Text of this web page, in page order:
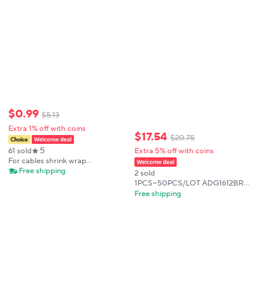
$0.99 $5.13
Extra 1% off with coins
61 sold 5
For cables shrink wrap
thermoresistant Tube heat shrink
Free shipping
$17.54 $20.75
Extra 5% off with coins
2 sold
1PCS~50PCS/LOT ADG1612BRUZ
Free shipping